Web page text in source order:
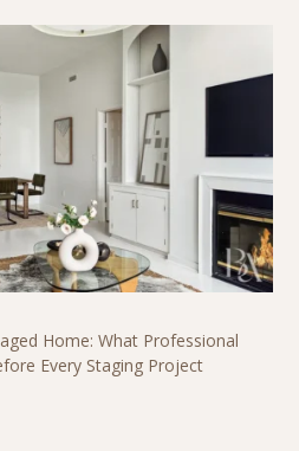
Home: What Professional
Every Staging Project